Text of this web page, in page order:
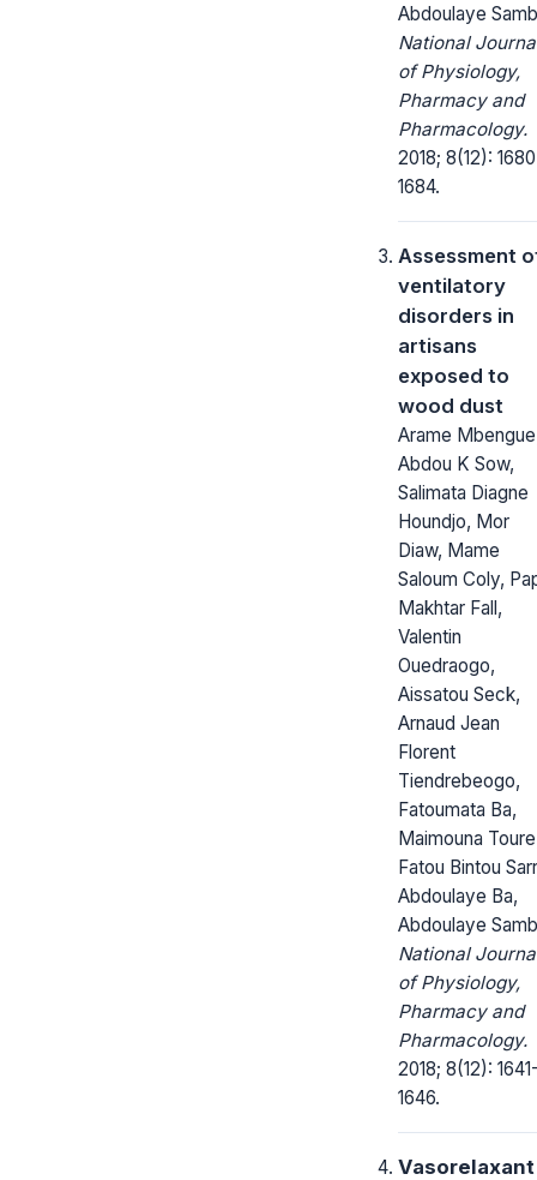
Abdoulaye Samb
National
of Physiology,
Pharmacy and
Pharmacology.
2018; 8(12):
1684.
Assessment
ventilatory
disorders in
artisans
exposed to
wood dust
Arame
Abdou K Sow,
Salimata Diagne
Houndjo, Mor
Diaw, Mame
Saloum Coly,
Makhtar Fall,
Valentin
Ouedraogo,
Aissatou Seck,
Arnaud Jean
Florent
Tiendrebeogo,
Fatoumata Ba,
Maimouna
Fatou Bintou
Abdoulaye Ba,
Abdoulaye Samb
National
of Physiology,
Pharmacy and
Pharmacology.
2018; 8(12):
1646.
Vasorelaxant